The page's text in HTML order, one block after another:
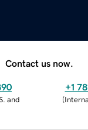
Contact us now.
and
+1
(